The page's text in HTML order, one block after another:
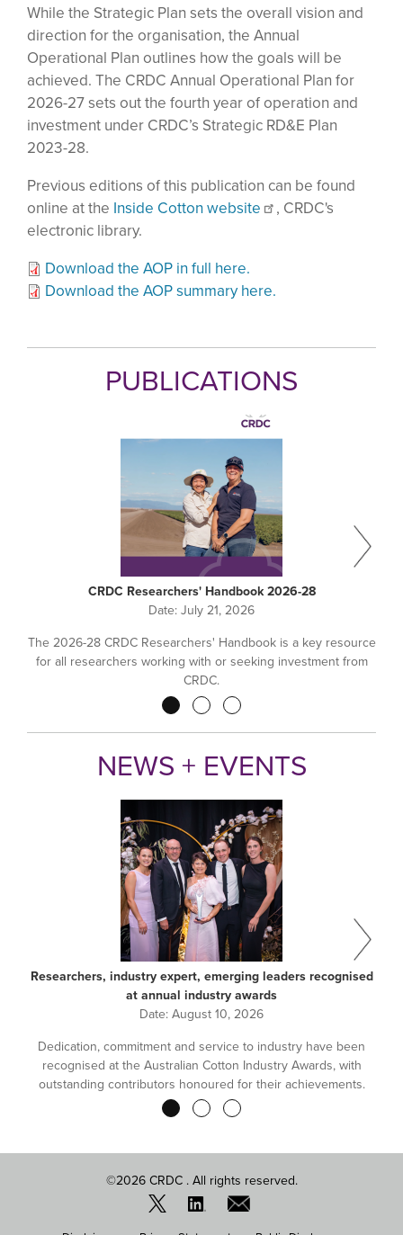
While the Strategic Plan sets the overall vision and
direction for the organisation, the Annual
Operational Plan outlines how the goals will be
achieved. The CRDC Annual Operational Plan for
2026-27 sets out the fourth year of operation and
investment under CRDC’s Strategic RD&E Plan
2023-28.
Previous editions of this publication can be found
online at the Inside Cotton website
, CRDC's
electronic library.
Download the AOP in full here.
Download the AOP summary here.
PUBLICATIONS
CRDC Researchers' Handbook 2026-28
Date: July 21, 2026
The 2026-28 CRDC Researchers' Handbook is a key resource
for all researchers working with or seeking investment from
CRDC.
NEWS + EVENTS
Researchers, industry expert, emerging leaders recognised
at annual industry awards
Date: August 10, 2026
Dedication, commitment and service to industry have been
recognised at the Australian Cotton Industry Awards, with
outstanding contributors honoured for their achievements.
©2026 CRDC . All rights reserved.